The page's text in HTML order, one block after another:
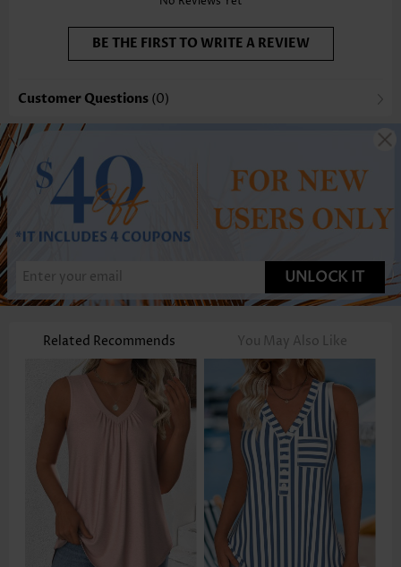
BE THE FIRST TO WRITE A REVIEW
Customer Questions (0)
UNLOCK IT
Related Recommends You May Also Like